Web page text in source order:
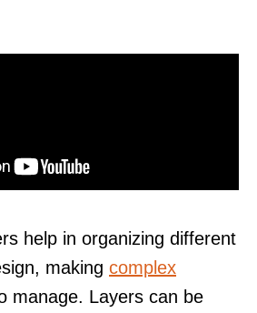
help in organizing different
making complex
manage. Layers can be